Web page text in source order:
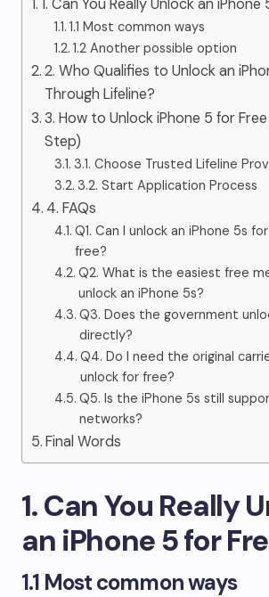
1. Can You Really Unlock an iPhone
1.1 Most common ways
1.2 Another possible option
2. Who Qualifies to Unlock an
Through Lifeline?
3. How to Unlock iPhone 5 for
Step)
3.1. Choose Trusted Lifeline
3.2. Start Application Process
4. FAQs
Q1. Can I unlock an iPhone 5s
free?
Q2. What is the easiest free
unlock an iPhone 5s?
Q3. Does the government
directly?
Q4. Do I need the original
unlock for free?
Q5. Is the iPhone 5s still
networks?
Final Words
1. Can You Really
an iPhone 5 for
1.1 Most common ways